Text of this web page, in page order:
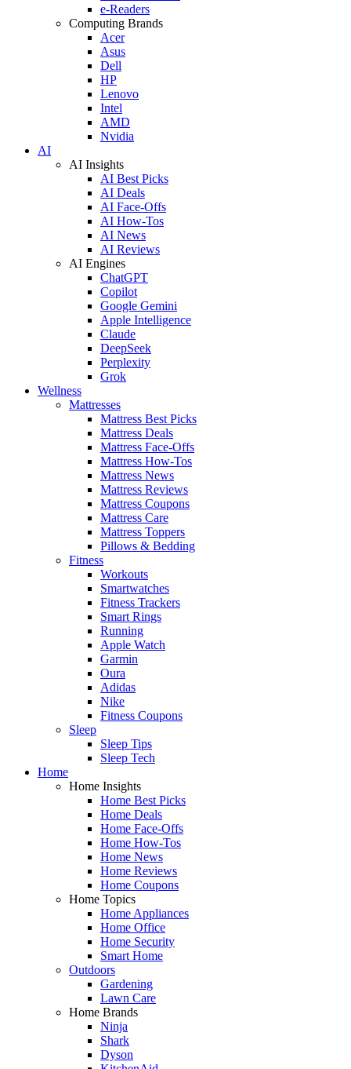
e-Readers
Computing Brands
Acer
Asus
Dell
HP
Lenovo
Intel
AMD
Nvidia
AI
AI Insights
AI Best Picks
AI Deals
AI Face-Offs
AI How-Tos
AI News
AI Reviews
AI Engines
ChatGPT
Copilot
Google Gemini
Apple Intelligence
Claude
DeepSeek
Perplexity
Grok
Wellness
Mattresses
Mattress Best Picks
Mattress Deals
Mattress Face-Offs
Mattress How-Tos
Mattress News
Mattress Reviews
Mattress Coupons
Mattress Care
Mattress Toppers
Pillows & Bedding
Fitness
Workouts
Smartwatches
Fitness Trackers
Smart Rings
Running
Apple Watch
Garmin
Oura
Adidas
Nike
Fitness Coupons
Sleep
Sleep Tips
Sleep Tech
Home
Home Insights
Home Best Picks
Home Deals
Home Face-Offs
Home How-Tos
Home News
Home Reviews
Home Coupons
Home Topics
Home Appliances
Home Office
Home Security
Smart Home
Outdoors
Gardening
Lawn Care
Home Brands
Ninja
Shark
Dyson